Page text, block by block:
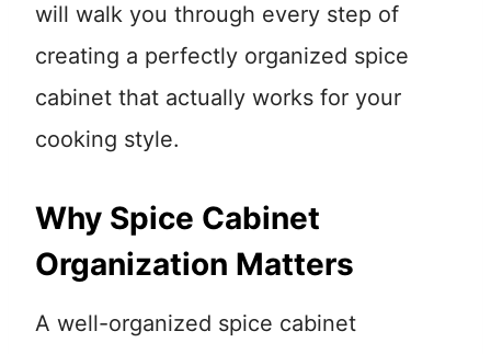
will walk you through every step of
creating a perfectly organized spice
cabinet that actually works for your
cooking style.
Why Spice Cabinet
Organization Matters
A well-organized spice cabinet